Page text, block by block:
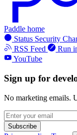
Paddle home
Status Security
RSS Feed
Run
YouTube
Sign up for
No marketing emails.
Subscribe